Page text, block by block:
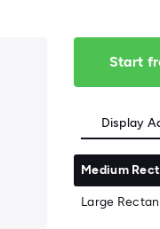
Start
Display
Large